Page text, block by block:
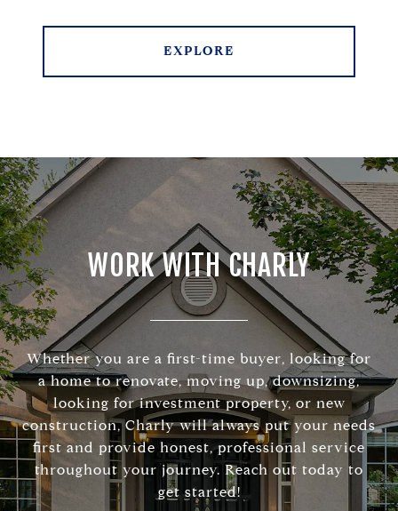
EXPLORE
WORK WITH CHARLY
Whether you are a first-time buyer, looking for
a home to renovate, moving up, downsizing,
looking for investment property, or new
construction, Charly will always put your needs
first and provide honest, professional service
throughout your journey. Reach out today to
get started!